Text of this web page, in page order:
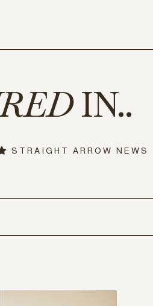
IN..
STRAIGHT ARROW NEWS